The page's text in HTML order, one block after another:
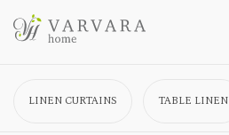
LINEN CURTAINS TABLE LINEN